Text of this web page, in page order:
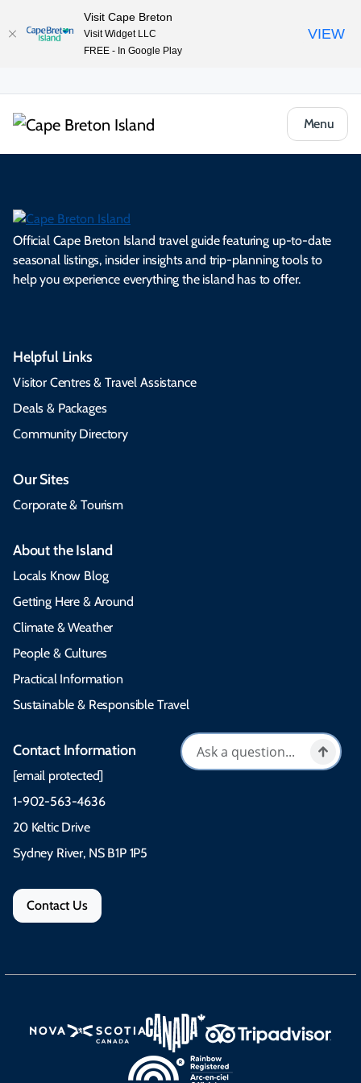
Menu
Official Cape Breton Island travel guide featuring up-to-date
seasonal listings, insider insights and trip-planning tools to
help you experience everything the island has to offer.
Helpful Links
Visitor Centres & Travel Assistance
Deals & Packages
Community Directory
Our Sites
Corporate & Tourism
About the Island
Locals Know Blog
Getting Here & Around
Climate & Weather
People & Cultures
Practical Information
Sustainable & Responsible Travel
Contact Information
[email protected]
1-902-563-4636
20 Keltic Drive
Sydney River, NS B1P 1P5
Contact Us
Visit Cape Breton
Visit Widget LLC
FREE - In Google Play
VIEW